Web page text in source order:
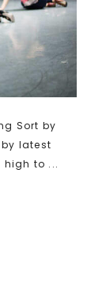
Sort by
latest
high to ...